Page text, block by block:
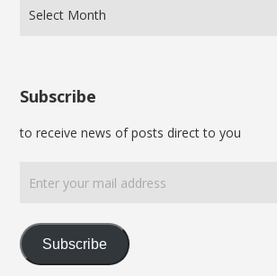
Subscribe
to receive news of posts direct to you
your
mail
Subscribe